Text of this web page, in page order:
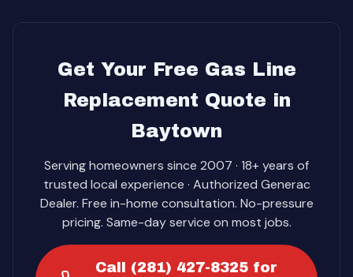
Get Your Free Gas Line
Replacement Quote in
Baytown
Serving homeowners since 2007 · 18+ years of
trusted local experience · Authorized Generac
Dealer. Free in-home consultation. No-pressure
pricing. Same-day service on most jobs.
Call (281) 427-8325 for